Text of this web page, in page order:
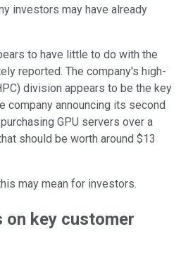
investors may have already
to have little to do with the
reported. The company's high-
division appears to be the key
company announcing its second
GPU servers over a
should be worth around $13
may mean for investors.
on key customer